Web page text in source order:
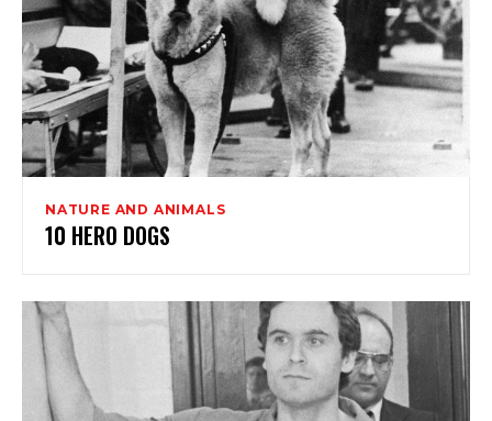
NATURE AND ANIMALS
10 HERO DOGS